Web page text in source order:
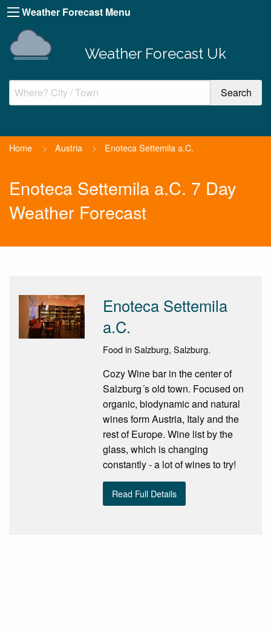
Weather Forecast Menu
Weather Forecast Uk
Home > Austria > Enoteca Settemila a.C.
Enoteca Settemila a.C. 7 Day
Weather Forecast
Enoteca Settemila
a.C.
Food in Salzburg, Salzburg.
Cozy Wine bar in the center of
Salzburg´s old town. Focused on
organic, biodynamic and natural
wines form Austria, Italy and the
rest of Europe. Wine list by the
glass, which is changing
constantly - a lot of wines to try!
Read Full Details